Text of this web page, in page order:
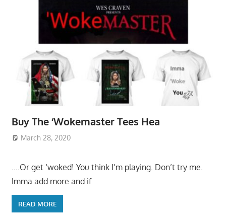
Buy The ‘Wokemaster Tees Hea
March 28, 2020
….Or get ‘woked! You think I’m playing. Don’t try me.
Imma add more and if
READ MORE